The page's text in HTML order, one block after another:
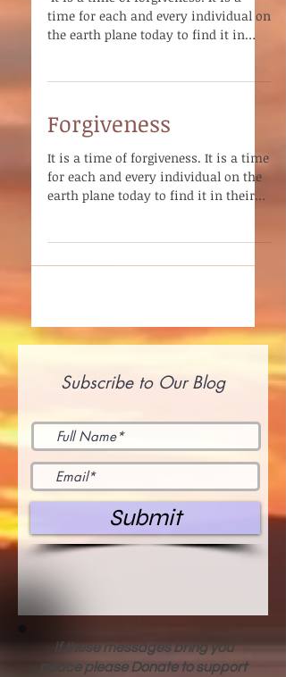
"It is a time of forgiveness. It is a
time for each and every individual on
Forgiveness
It is a time of forgiveness. It is a time
for each and every individual on the
Submit
If these messages bring you